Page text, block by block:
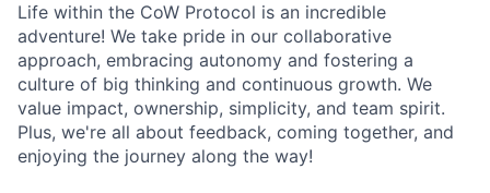
Life within the CoW Protocol is an incredible
adventure! We take pride in our collaborative
approach, embracing autonomy and fostering a
culture of big thinking and continuous growth. We
value impact, ownership, simplicity, and team spirit.
Plus, we're all about feedback, coming together, and
enjoying the journey along the way!